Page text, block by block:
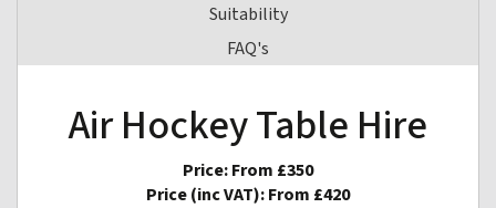
Suitability
FAQ's
Air Hockey Table Hire
Price:From £350
Price (inc VAT):From £420